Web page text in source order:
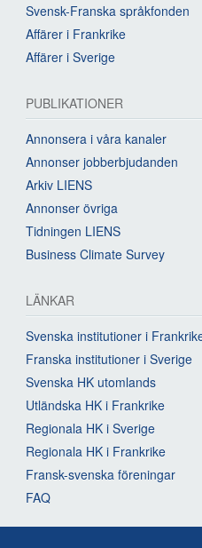
Svensk-Franska språkfonden
Affärer i Frankrike
Affärer i Sverige
PUBLIKATIONER
Annonsera i våra kanaler
Annonser jobberbjudanden
Arkiv LIENS
Annonser övriga
Tidningen LIENS
Business Climate Survey
LÄNKAR
Svenska institutioner i
Franska institutioner i Sverige
Svenska HK utomlands
Utländska HK i Frankrike
Regionala HK i Sverige
Regionala HK i Frankrike
Fransk-svenska föreningar
FAQ